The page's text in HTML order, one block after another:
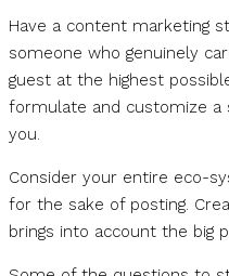
Have a content marketing
someone who genuinely
guest at the highest
formulate and customize
you.
Consider your entire eco-
for the sake of posting.
brings into account the big